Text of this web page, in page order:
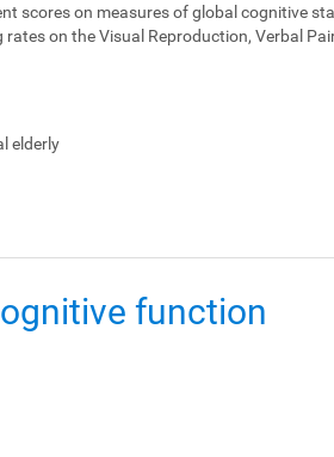
scores on measures of global cognitive
on the Visual Reproduction, Verbal
elderly
function